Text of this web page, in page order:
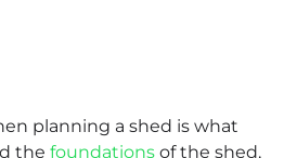
planning a shed is what
the foundations of the shed,